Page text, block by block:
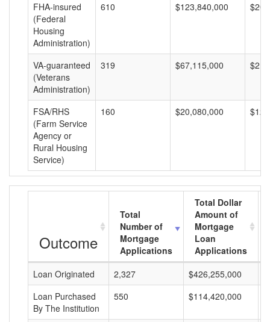
FHA-insured
(Federal
Housing
Administration)
610 $123,840,000
VA-guaranteed
(Veterans
Administration)
319 $67,115,000
FSA/RHS
(Farm Service
Agency or
Rural Housing
Service)
160 $20,080,000
Outcome
Total
Number of
Mortgage
Applications
Total Dollar
Amount of
Mortgage
Loan
Applications
Loan Originated
2,327 $426,255,000
Loan Purchased
By The Institution
550 $114,420,000